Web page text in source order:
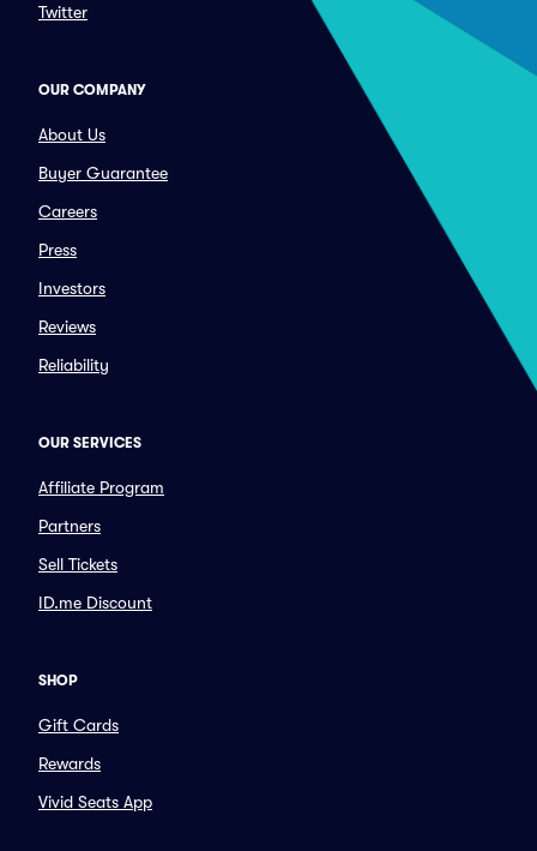
Twitter
OUR COMPANY
About Us
Buyer Guarantee
Careers
Press
Investors
Reviews
Reliability
OUR SERVICES
Affiliate Program
Partners
Sell Tickets
ID.me Discount
SHOP
Gift Cards
Rewards
Vivid Seats App